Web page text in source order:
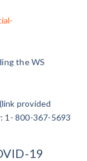
the WS
provided
1- 800-367-5693
19